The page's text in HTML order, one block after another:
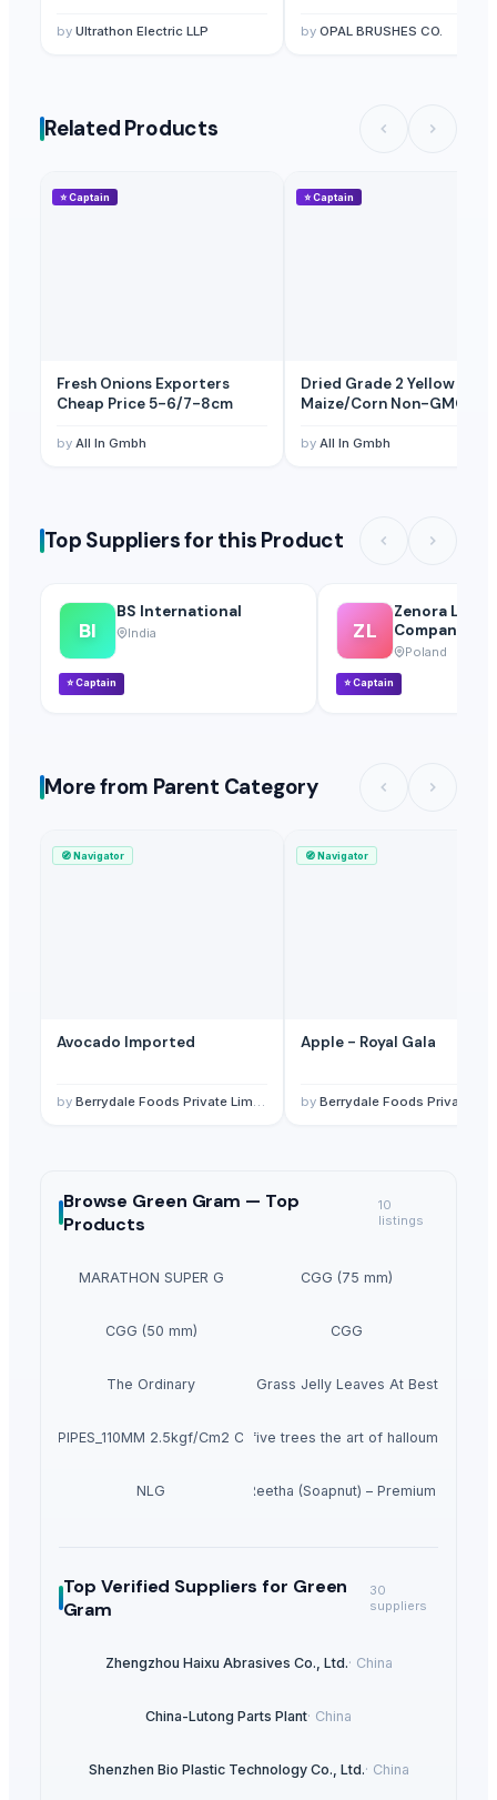
by Ultrathon Electric LLP by OPAL BRUSHES CO.
Related Products
⭐Captain
Fresh Onions Exporters
Cheap Price 5-6/7-8cm
by All In Gmbh
⭐Captain
Dried Grade 2 Yellow
Maize/Corn Non-GMO
by All In Gmbh
Top Suppliers for this Product
BI
BS International
India
⭐Captain
ZL
Zenora
Company
Poland
⭐Captain
More from Parent Category
🧭Navigator
Avocado Imported
by Berrydale Foods Private Limited
🧭Navigator
Apple - Royal Gala
by Berrydale Foods Private Limited
Browse Green Gram — Top
Products
10
listings
MARATHON SUPER G CGG (75 mm)
CGG (50 mm) CGG
The Ordinary Dried Grass Jelly Leaves At Best Price
PVC PIPES_110MM 2.5kgf/Cm2 Class Ifive trees the art of halloumi
NLG Dried Reetha (Soapnut) – Premium Quality
Top Verified Suppliers for Green
Gram
30
suppliers
Zhengzhou Haixu Abrasives Co., Ltd.· China
China-Lutong Parts Plant· China
Shenzhen Bio Plastic Technology Co., Ltd.· China